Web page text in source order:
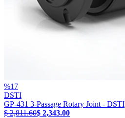
%17
DSTI
GP-431 3-Passage Rotary Joint - DSTI
$ 2,811.60$ 2,343.00